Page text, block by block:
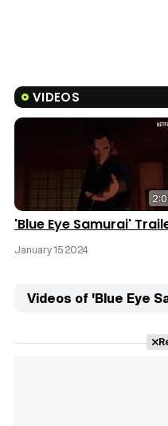
VIDEOS
'Blue Eye Samurai'
January 15 2024
Videos of 'Blue Eye